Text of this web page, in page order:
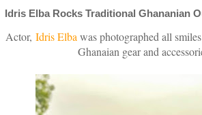
Idris Elba Rocks Traditional Ghananian
Actor, Idris Elba was photographed all
Ghanaian gear and